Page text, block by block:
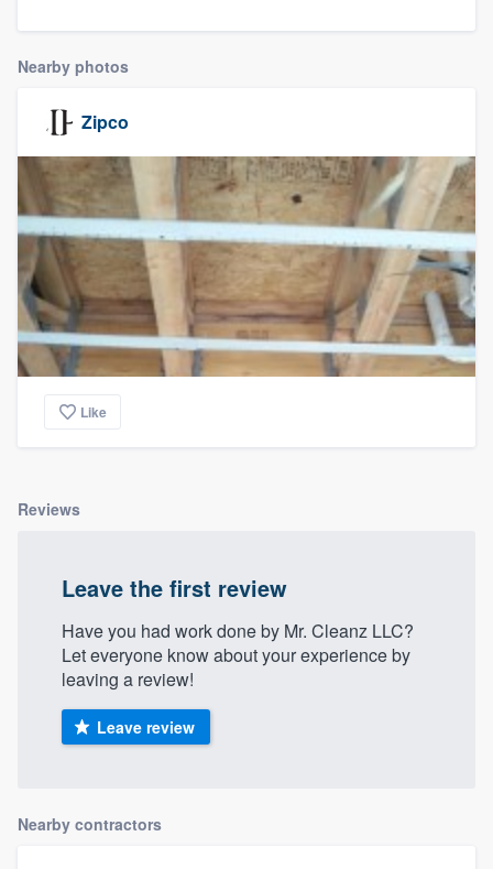
Nearby photos
Zipco
Like
Reviews
Leave the first review
Have you had work done by Mr. Cleanz LLC?
Let everyone know about your experience by
leaving a review!
Leave review
Nearby contractors
Welcome to our
community of quality
Fill out this form, or call us at
you a demo, and get you started.
Pricing
Our flat-rate pricing gives you the ability
without having to worry about overages.